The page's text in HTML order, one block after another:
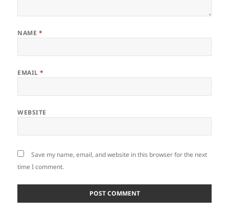
NAME *
EMAIL*
WEBSITE
Save my name, email, and website in this browser for the next
time I comment.